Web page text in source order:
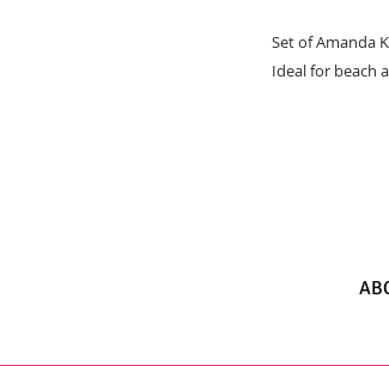
Set of Amanda
Ideal for beach